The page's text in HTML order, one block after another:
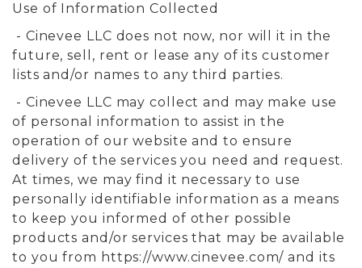
Use of Information Collected
- Cinevee LLC does not now, nor will it in the
future, sell, rent or lease any of its customer
lists and/or names to any third parties.
- Cinevee LLC may collect and may make use
of personal information to assist in the
operation of our website and to ensure
delivery of the services you need and request.
At times, we may find it necessary to use
personally identifiable information as a means
to keep you informed of other possible
products and/or services that may be available
to you from https://www.cinevee.com/ and its